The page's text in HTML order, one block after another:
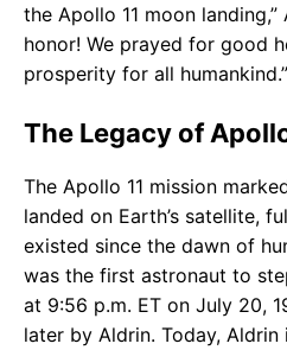
the Apollo 11 moon
honor! We prayed for good
prosperity for all humankind.”
The Legacy of
The Apollo 11 mission
landed on Earth’s satellite,
existed since the dawn of
was the first astronaut to
at 9:56 p.m. ET on July 20,
later by Aldrin. Today,